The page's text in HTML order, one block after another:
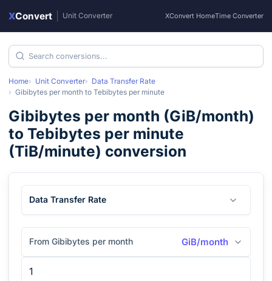
XConvert Unit Converter XConvert HomeTime Converter
Home Unit Converter
Data Transfer Rate
Gibibytes per month to Tebibytes per minute
Gibibytes per month (GiB/month)
to Tebibytes per minute
(TiB/minute) conversion
Data Transfer Rate
From Gibibytes per month GiB/month